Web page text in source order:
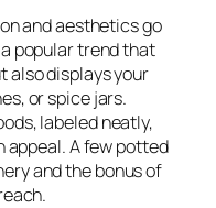
and aesthetics go
popular trend that
also displays your
or spice jars.
labeled neatly,
appeal. A few potted
and the bonus of